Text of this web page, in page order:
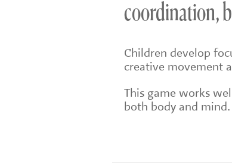
coordination,
Children develop
creative movement
This game works
both body and mind.